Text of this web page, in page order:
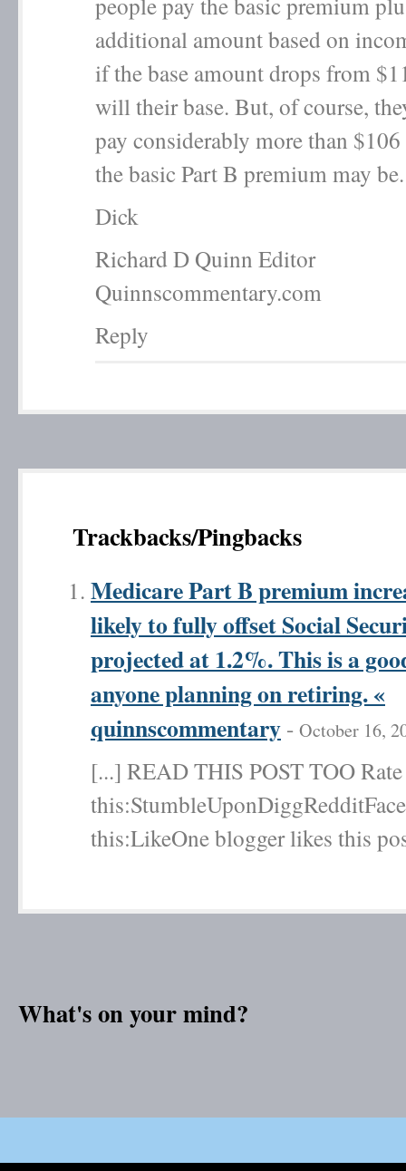
additional amount based on
if the base amount drops from
will their base. But, of course,
pay considerably more than
the basic Part B premium may be.
Dick
Richard D Quinn Editor
Quinnscommentary.com
Reply
Trackbacks/Pingbacks
Medicare Part B premium
likely to fully offset Social
projected at 1.2%. This is a
anyone planning on retiring. «
quinnscommentary - October 16,
[...] READ THIS POST TOO
this:LikeOne blogger likes this
What's on your mind?